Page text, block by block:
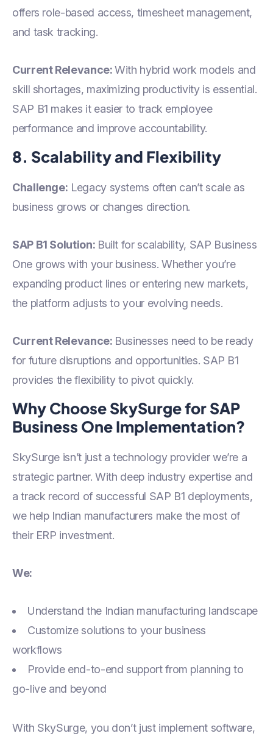
offers role-based access, timesheet management,
and task tracking.
Current Relevance:With hybrid work models and
skill shortages, maximizing productivity is essential.
SAP B1 makes it easier to track employee
performance and improve accountability.
8. Scalability and Flexibility
Challenge: Legacy systems often can’t scale as
business grows or changes direction.
SAP B1 Solution: Built for scalability, SAP Business
One grows with your business. Whether you’re
expanding product lines or entering new markets,
the platform adjusts to your evolving needs.
Current Relevance: Businesses need to be ready
for future disruptions and opportunities. SAP B1
provides the flexibility to pivot quickly.
Why Choose SkySurge for SAP
Business One Implementation?
SkySurge isn’t just a technology provider we’re a
strategic partner. With deep industry expertise and
a track record of successful SAP B1 deployments,
we help Indian manufacturers make the most of
their ERP investment.
We:
Understand the Indian manufacturing landscape
Customize solutions to your business
workflows
Provide end-to-end support from planning to
go-live and beyond
With SkySurge, you don’t just implement software,